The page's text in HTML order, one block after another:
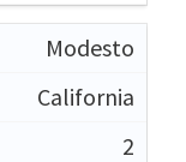
Modesto
California
2